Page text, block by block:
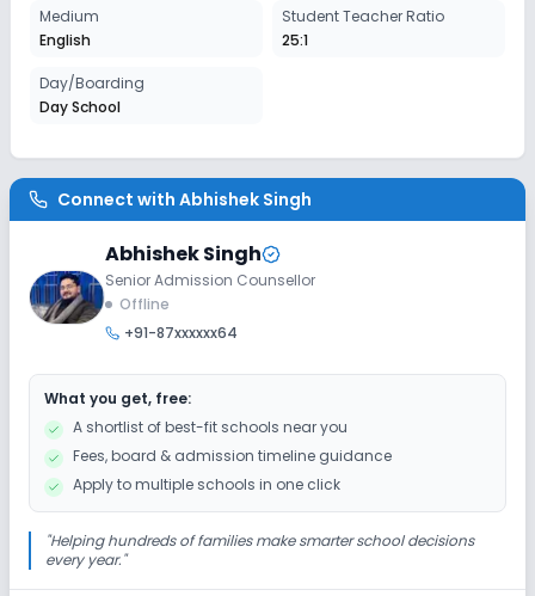
Class 5
Session
2027-2028
Session
2027-2028
Session
2027-2028
Session
2027-2028
Class 9
Session
Enquire Now
Class 10
Medium
English
Student Teacher Ratio
25:1
Day/Boarding
Day School
Connect with Abhishek Singh
Abhishek Singh
Senior Admission Counsellor
Offline
+91-87xxxxxx64
What you get, free:
A shortlist of best-fit schools near you
Fees, board & admission timeline guidance
Apply to multiple schools in one click
"Helping hundreds of families make smarter school decisions
every year."